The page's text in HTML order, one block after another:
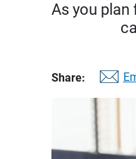
As you
Share: